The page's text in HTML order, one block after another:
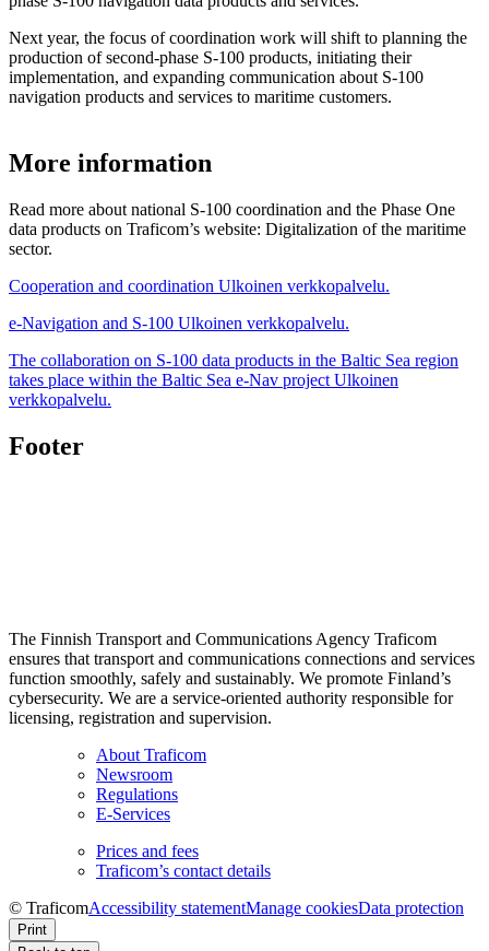
Next year, the focus of coordination work will shift to planning the
production of second-phase S-100 products, initiating their
implementation, and expanding communication about S-100
navigation products and services to maritime customers.
More information
Read more about national S-100 coordination and the Phase One
data products on Traficom’s website: Digitalization of the maritime
sector.
Cooperation and coordination Ulkoinen verkkopalvelu.
e-Navigation and S-100 Ulkoinen verkkopalvelu.
The collaboration on S-100 data products in the Baltic Sea region
takes place within the Baltic Sea e-Nav project Ulkoinen
verkkopalvelu.
Footer
The Finnish Transport and Communications Agency Traficom
ensures that transport and communications connections and services
function smoothly, safely and sustainably. We promote Finland’s
cybersecurity. We are a service-oriented authority responsible for
licensing, registration and supervision.
About Traficom
Newsroom
Regulations
E-Services
Prices and fees
Traficom’s contact details
© TraficomAccessibility statementManage cookiesData protection
Print